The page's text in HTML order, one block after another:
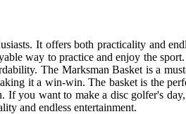
It offers both practicality and
way to practice and enjoy the
The Marksman Basket is a
it a win-win. The basket is the
you want to make a disc golfer's
and endless entertainment.